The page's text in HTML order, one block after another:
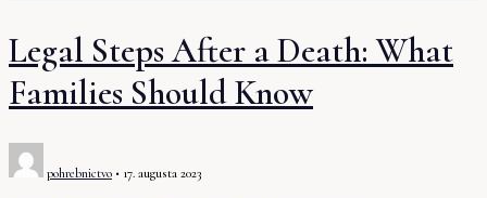
Legal Steps After a Death: What
Families Should Know
pohrebnictvo • 17. augusta 2023